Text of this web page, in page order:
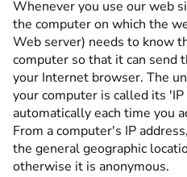
Whenever you use our web
the computer on which the
Web server) needs to know
computer so that it can send
your Internet browser. The
your computer is called its
automatically each time you
From a computer's IP
the general geographic
otherwise it is anonymous.